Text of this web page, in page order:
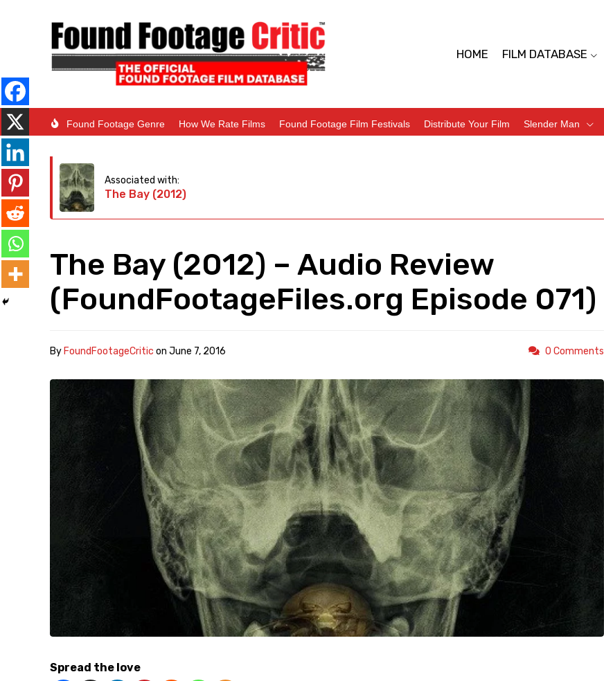
HOME FILM DATABASE
Found Footage Genre How We Rate Films Found Footage Film Festivals Distribute Your Film Slender Man
Associated with:
The Bay (2012)
The Bay (2012) – Audio Review
(FoundFootageFiles.org Episode 071)
By FoundFootageCritic on June 7, 2016 0 Comments
Spread the love